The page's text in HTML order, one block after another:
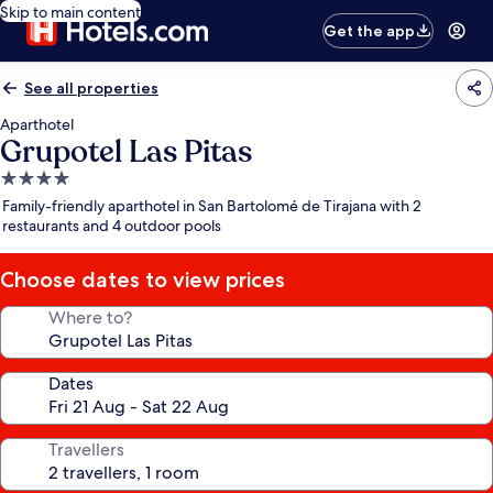
Skip to main content
Get the app
See all properties
Aparthotel
Grupotel Las Pitas
4.0
star
property
Family-friendly aparthotel in San Bartolomé de Tirajana with 2
restaurants and 4 outdoor pools
Choose dates to view prices
Where to?
Dates
Travellers